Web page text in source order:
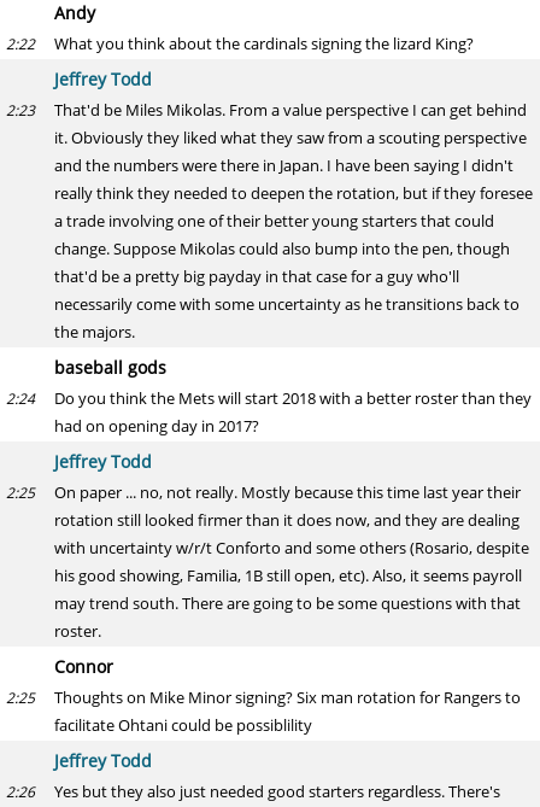
Andy
2:22 What you think about the cardinals signing the lizard King?
Jeffrey Todd
2:23
That'd be Miles Mikolas. From a value perspective I can get behind
it. Obviously they liked what they saw from a scouting perspective
and the numbers were there in Japan. I have been saying I didn't
really think they needed to deepen the rotation, but if they foresee
a trade involving one of their better young starters that could
change. Suppose Mikolas could also bump into the pen, though
that'd be a pretty big payday in that case for a guy who'll
necessarily come with some uncertainty as he transitions back to
the majors.
baseball gods
2:24
Do you think the Mets will start 2018 with a better roster than they
had on opening day in 2017?
Jeffrey Todd
2:25
On paper ... no, not really. Mostly because this time last year their
rotation still looked firmer than it does now, and they are dealing
with uncertainty w/r/t Conforto and some others (Rosario, despite
his good showing, Familia, 1B still open, etc). Also, it seems payroll
may trend south. There are going to be some questions with that
roster.
Connor
2:25
Thoughts on Mike Minor signing? Six man rotation for Rangers to
facilitate Ohtani could be possiblility
Jeffrey Todd
2:26
Yes but they also just needed good starters regardless. There's